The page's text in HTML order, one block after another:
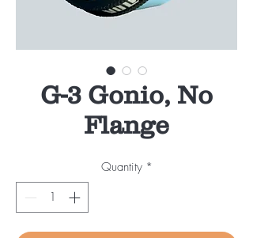
G-3 Gonio, No
Flange
Quantity *